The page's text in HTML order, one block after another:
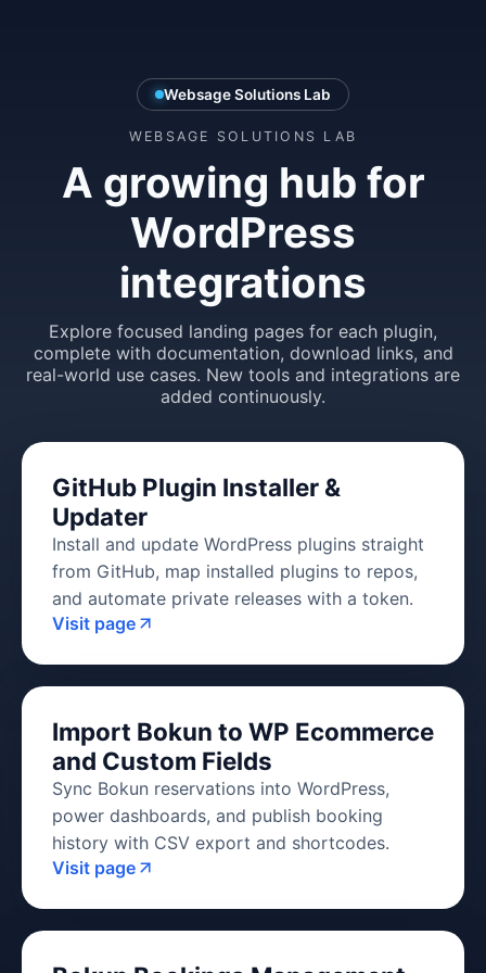
Websage Solutions Lab
WEBSAGE SOLUTIONS LAB
A growing hub for
WordPress
integrations
Explore focused landing pages for each plugin,
complete with documentation, download links, and
real-world use cases. New tools and integrations are
added continuously.
GitHub Plugin Installer &
Updater
Install and update WordPress plugins straight
from GitHub, map installed plugins to repos,
and automate private releases with a token.
Visit page
Import Bokun to WP Ecommerce
and Custom Fields
Sync Bokun reservations into WordPress,
power dashboards, and publish booking
history with CSV export and shortcodes.
Visit page